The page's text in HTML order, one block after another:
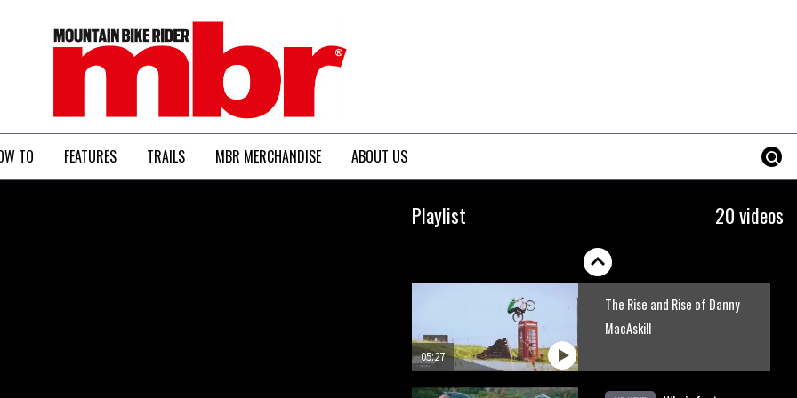
MBR
TO FEATURES TRAILS MBR MERCHANDISE ABOUT US
Playlist 20 videos
Rogatkin, here’s his top 10
New Roots Manouevres trail at
05:27
The Rise and Rise of Danny
MacAskill